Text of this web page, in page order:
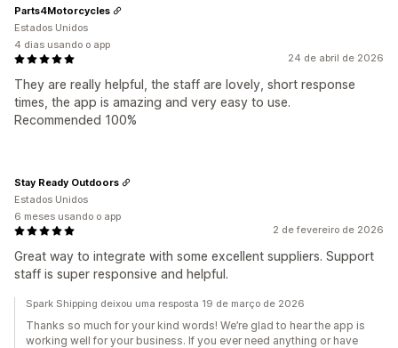
24 de abril de 2026
They are really helpful, the staff are lovely, short response
times, the app is amazing and very easy to use.
Recommended 100%
Parts4Motorcycles
Estados Unidos
4 dias usando o app
2 de fevereiro de 2026
Great way to integrate with some excellent suppliers. Support
staff is super responsive and helpful.
Stay Ready Outdoors
Estados Unidos
6 meses usando o app
Spark Shipping deixou uma resposta 19 de março de 2026
Thanks so much for your kind words! We’re glad to hear the app is
working well for your business. If you ever need anything or have